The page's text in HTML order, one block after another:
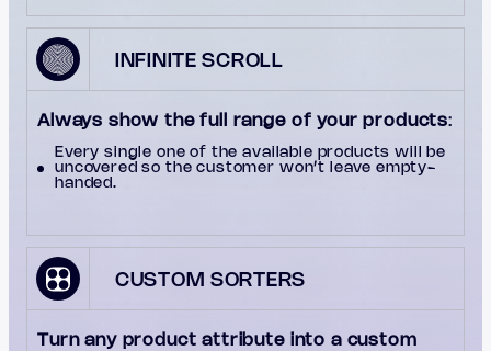
INFINITE SCROLL
Always show the full range of your products:
Every single one of the available products will be
uncovered so the customer won’t leave empty-
handed.
CUSTOM SORTERS
Turn any product attribute into a custom